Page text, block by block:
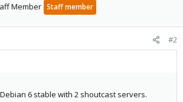
Member Staff member
#2
6 stable with 2 shoutcast servers.